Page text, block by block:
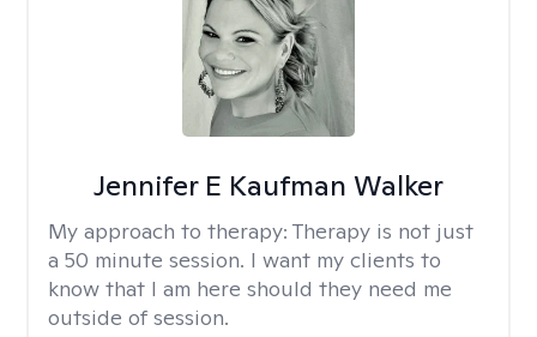
Jennifer E Kaufman Walker
My approach to therapy: Therapy is not just
a 50 minute session. I want my clients to
know that I am here should they need me
outside of session.